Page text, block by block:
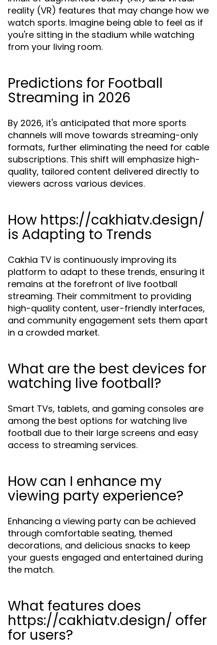
reality (VR) features that may change how we
watch sports. Imagine being able to feel as if
you're sitting in the stadium while watching
from your living room.
Predictions for Football
Streaming in 2026
By 2026, it's anticipated that more sports
channels will move towards streaming-only
formats, further eliminating the need for cable
subscriptions. This shift will emphasize high-
quality, tailored content delivered directly to
viewers across various devices.
How https://cakhiatv.design/
is Adapting to Trends
Cakhia TV is continuously improving its
platform to adapt to these trends, ensuring it
remains at the forefront of live football
streaming. Their commitment to providing
high-quality content, user-friendly interfaces,
and community engagement sets them apart
in a crowded market.
What are the best devices for
watching live football?
Smart TVs, tablets, and gaming consoles are
among the best options for watching live
football due to their large screens and easy
access to streaming services.
How can I enhance my
viewing party experience?
Enhancing a viewing party can be achieved
through comfortable seating, themed
decorations, and delicious snacks to keep
your guests engaged and entertained during
the match.
What features does
https://cakhiatv.design/ offer
for users?